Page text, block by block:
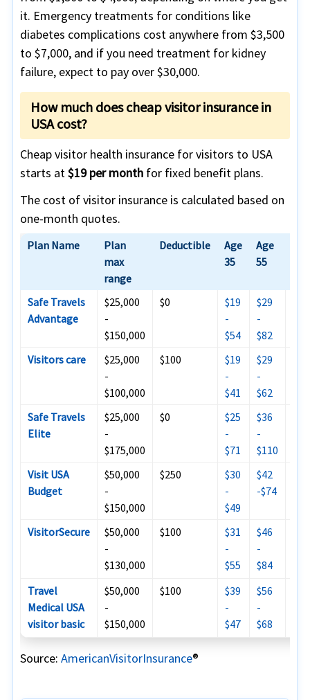
it. Emergency treatments for conditions like
diabetes complications cost anywhere from $3,500
to $7,000, and if you need treatment for kidney
failure, expect to pay over $30,000.
How much does cheap visitor insurance in
USA cost?
Cheap visitor health insurance for visitors to USA
starts at$19 per month for fixed benefit plans.
The cost of visitor insurance is calculated based on
one-month quotes.
Plan Name
Plan
max
range
Deductible
Age
35
Age
55
Safe Travels
Advantage
$25,000
-
$150,000
$0
$19
-
$54
$29
-
$82
Visitors care
$25,000
-
$100,000
$100
$19
-
$41
$29
-
$62
Safe Travels
Elite
$25,000
-
$175,000
$0
$25
-
$71
$36
-
$110
Visit USA
Budget
$50,000
-
$150,000
$250
$30
-
$49
$42
-$74
VisitorSecure
$50,000
-
$130,000
$100
$31
-
$55
$46
-
$84
Travel
Medical USA
visitor basic
$50,000
-
$150,000
$100
$39
-
$47
$56
-
$68
Source:AmericanVisitorInsurance®